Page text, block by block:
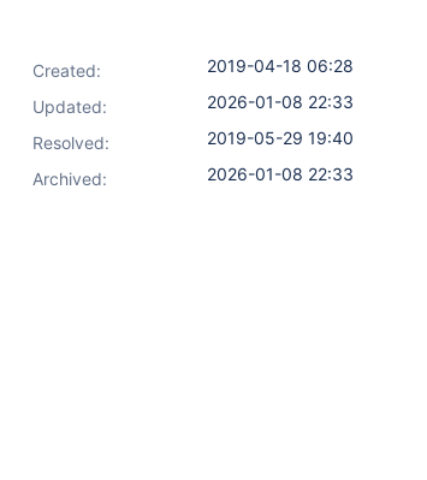
Created:
2019-04-18 06:28
Updated:
2026-01-08 22:33
Resolved:
2019-05-29 19:40
Archived:
2026-01-08 22:33